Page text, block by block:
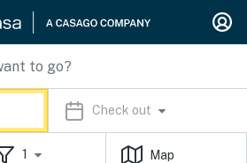
Check out
1 Map